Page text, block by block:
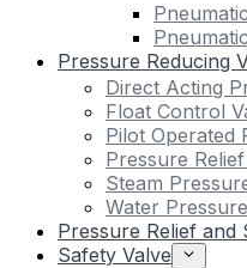
Pressure Reducing
Direct Acting
Float Control
Pilot Operated
Pressure
Steam
Water
Pressure Relief and
Safety Valve